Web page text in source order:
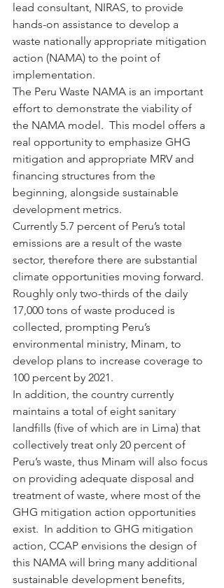
lead consultant, NIRAS, to provide
hands-on assistance to develop a
waste nationally appropriate mitigation
action (NAMA) to the point of
implementation.
The Peru Waste NAMA is an important
effort to demonstrate the viability of
the NAMA model.  This model offers a
real opportunity to emphasize GHG
mitigation and appropriate MRV and
financing structures from the
beginning, alongside sustainable
development metrics.
Currently 5.7 percent of Peru’s total
emissions are a result of the waste
sector, therefore there are substantial
climate opportunities moving forward.
Roughly only two-thirds of the daily
17,000 tons of waste produced is
collected, prompting Peru’s
environmental ministry, Minam, to
develop plans to increase coverage to
100 percent by 2021.
In addition, the country currently
maintains a total of eight sanitary
landfills (five of which are in Lima) that
collectively treat only 20 percent of
Peru’s waste, thus Minam will also focus
on providing adequate disposal and
treatment of waste, where most of the
GHG mitigation action opportunities
exist.  In addition to GHG mitigation
action, CCAP envisions the design of
this NAMA will bring many additional
sustainable development benefits,